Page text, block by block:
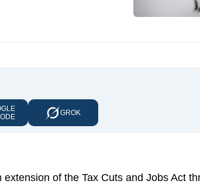
GROK
of the Tax Cuts and Jobs Act